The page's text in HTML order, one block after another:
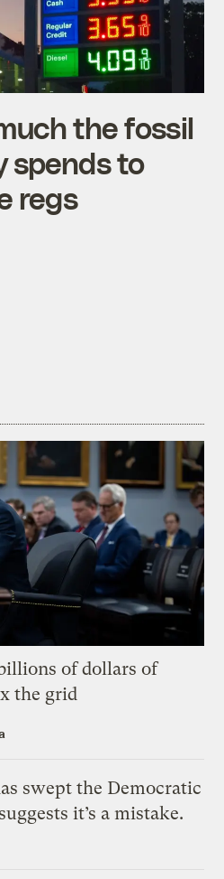
the fossil
spends to
regs
of dollars of
the grid
swept the Democratic
it’s a mistake.